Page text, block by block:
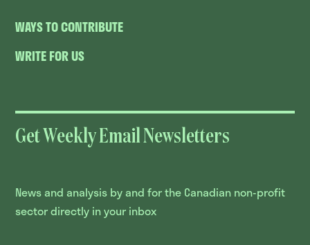
WAYS TO CONTRIBUTE
WRITE FOR US
Get Weekly Email Newsletters
News and analysis by and for the Canadian non-profit
sector directly in your inbox